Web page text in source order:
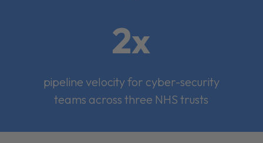
2x
pipeline velocity for cyber-security
teams across three NHS trusts